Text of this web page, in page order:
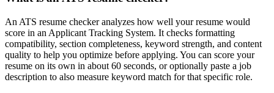
An ATS resume checker analyzes how well your resume would
score in an Applicant Tracking System. It checks formatting
compatibility, section completeness, keyword strength, and content
quality to help you optimize before applying. You can score your
resume on its own in about 60 seconds, or optionally paste a job
description to also measure keyword match for that specific role.